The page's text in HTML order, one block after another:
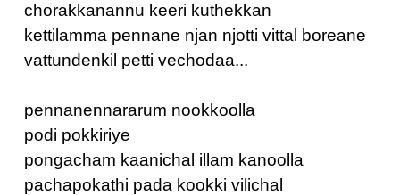
chorakkanannu keeri kuthekkan
kettilamma pennane njan njotti vittal boreane
vattundenkil petti vechodaa...
pennanennararum nookkoolla
podi pokkiriye
pongacham kaanichal illam kanoolla
pachapokathi pada kookki vilichal